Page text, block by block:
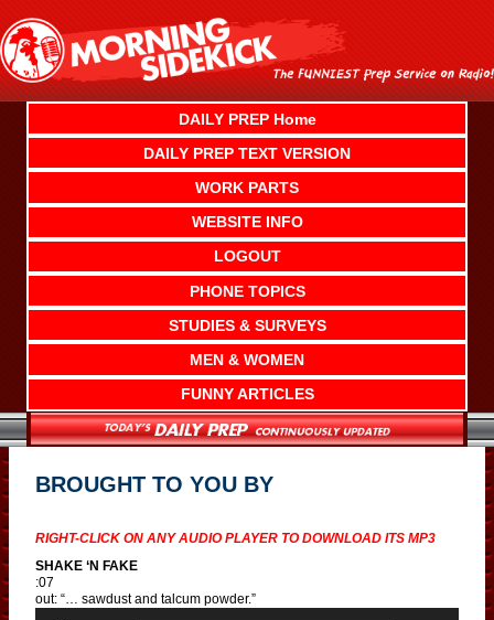
content
DAILY PREP Home
DAILY PREP TEXT VERSION
WORK PARTS
WEBSITE INFO
LOGOUT
PHONE TOPICS
STUDIES & SURVEYS
MEN & WOMEN
FUNNY ARTICLES
BROUGHT TO YOU BY
RIGHT-CLICK ON ANY AUDIO PLAYER TO DOWNLOAD ITS MP3
SHAKE ‘N FAKE
:07
out: “… sawdust and talcum powder.”